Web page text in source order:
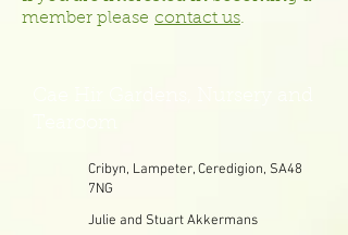
member please contact us.
Cribyn, Lampeter, Ceredigion, SA48
7NG
Julie and Stuart Akkermans